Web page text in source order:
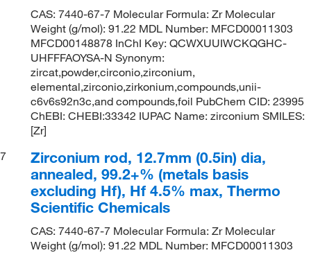
CAS: 7440-67-7 Molecular Formula: Zr Molecular
Weight (g/mol): 91.22 MDL Number: MFCD00011303
MFCD00148878 InChI Key: QCWXUUIWCKQGHC-
UHFFFAOYSA-N Synonym:
zircat,powder,circonio,zirconium,
elemental,zirconio,zirkonium,compounds,unii-
c6v6s92n3c,and compounds,foil PubChem CID: 23995
ChEBI: CHEBI:33342 IUPAC Name: zirconium SMILES:
[Zr]
7
Zirconium rod, 12.7mm (0.5in) dia,
annealed, 99.2+% (metals basis
excluding Hf), Hf 4.5% max, Thermo
Scientific Chemicals
CAS: 7440-67-7 Molecular Formula: Zr Molecular
Weight (g/mol): 91.22 MDL Number: MFCD00011303